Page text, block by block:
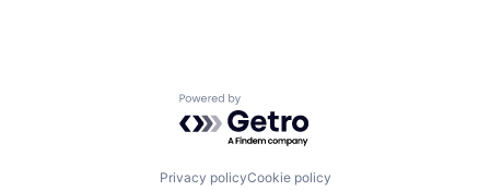
Powered by Getro.com
Privacy policyCookie policy